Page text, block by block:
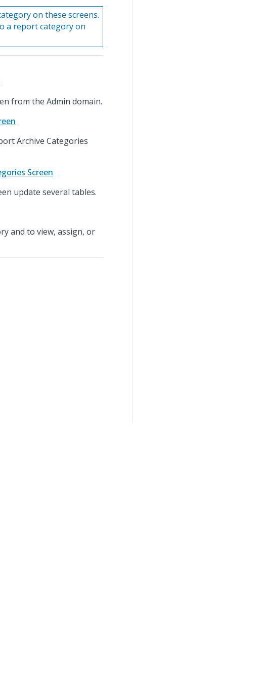
on these screens.
a report category on
from the Admin domain.
Archive Categories
Screen
update several tables.
and to view, assign, or